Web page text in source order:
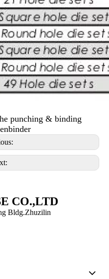
punching & binding
CO.,LTD
Bldg.Zhuzilin